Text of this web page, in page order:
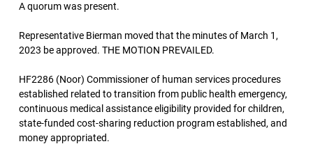
A quorum was present.
Representative Bierman moved that the minutes of March 1,
2023 be approved. THE MOTION PREVAILED.
HF2286 (Noor) Commissioner of human services procedures
established related to transition from public health emergency,
continuous medical assistance eligibility provided for children,
state-funded cost-sharing reduction program established, and
money appropriated.